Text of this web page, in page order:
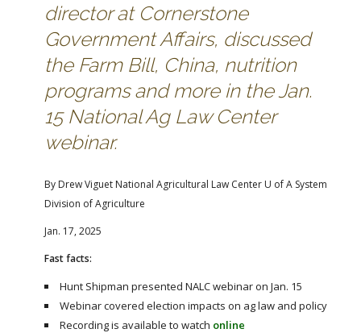
director at Cornerstone
Government Affairs, discussed
the Farm Bill, China, nutrition
programs and more in the Jan.
15 National Ag Law Center
webinar.
By Drew Viguet National Agricultural Law Center U of A System
Division of Agriculture
Jan. 17, 2025
Fast facts:
Hunt Shipman presented NALC webinar on Jan. 15
Webinar covered election impacts on ag law and policy
Recording is available to watch online